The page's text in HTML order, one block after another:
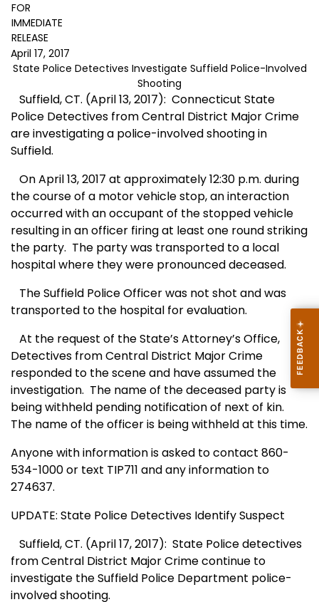
FOR
IMMEDIATE
RELEASE
April 17, 2017
State Police Detectives Investigate Suffield Police-Involved
Shooting
Suffield, CT. (April 13, 2017): Connecticut State
Police Detectives from Central District Major Crime
are investigating a police-involved shooting in
Suffield.
On April 13, 2017 at approximately 12:30 p.m. during
the course of a motor vehicle stop, an interaction
occurred with an occupant of the stopped vehicle
resulting in an officer firing at least one round striking
the party. The party was transported to a local
hospital where they were pronounced deceased.
The Suffield Police Officer was not shot and was
transported to the hospital for evaluation.
At the request of the State’s Attorney’s Office,
Detectives from Central District Major Crime
responded to the scene and have assumed the
investigation. The name of the deceased party is
being withheld pending notification of next of kin.
The name of the officer is being withheld at this time.
Anyone with information is asked to contact 860-
534-1000 or text TIP711 and any information to
274637.
UPDATE: State Police Detectives Identify Suspect
Suffield, CT. (April 17, 2017): State Police detectives
from Central District Major Crime continue to
investigate the Suffield Police Department police-
involved shooting.